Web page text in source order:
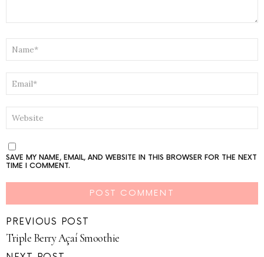
NAME
EMAIL
WEBSITE
SAVE MY NAME, EMAIL, AND WEBSITE IN THIS BROWSER FOR THE NEXT
TIME I COMMENT.
PREVIOUS POST
Triple Berry Açaí Smoothie